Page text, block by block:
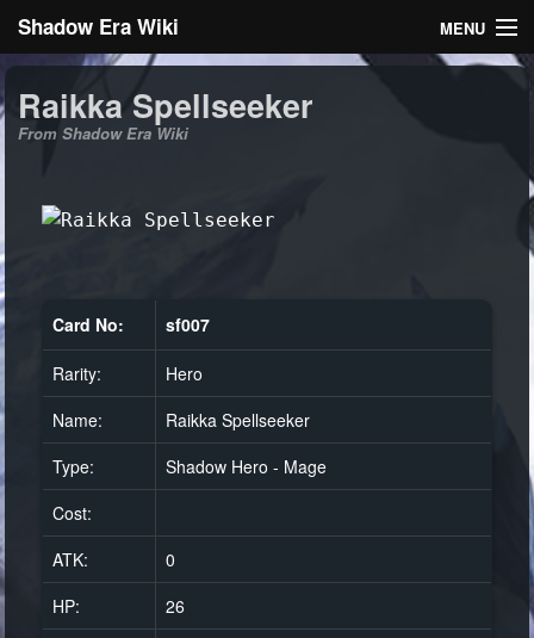
Shadow Era Wiki MENU
General information
Log in
Raikka Spellseeker
From Shadow Era Wiki
Card No: sf007
Rarity:
Hero
Name:
Raikka Spellseeker
Type:
Shadow Hero - Mage
Cost:
ATK:
0
HP:
26